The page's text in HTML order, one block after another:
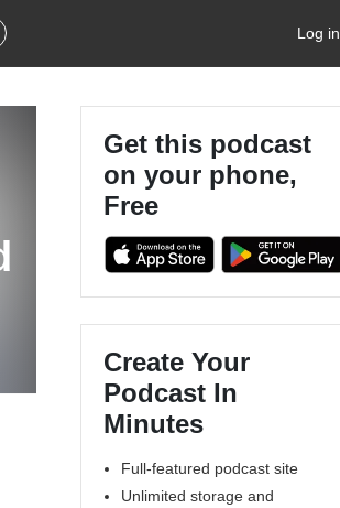
Log in
Get this podcast
on your phone,
Free
Create Your
Podcast In
Minutes
Full-featured podcast site
Unlimited storage and